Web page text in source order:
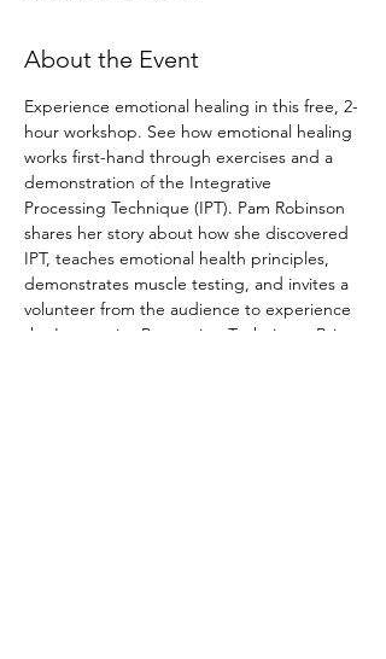
About the Event
Experience emotional healing in this free, 2-
hour workshop. See how emotional healing
works first-hand through exercises and a
demonstration of the Integrative
Processing Technique (IPT). Pam Robinson
shares her story about how she discovered
IPT, teaches emotional health principles,
demonstrates muscle testing, and invites a
volunteer from the audience to experience
the Integrative Processing Technique. Bring